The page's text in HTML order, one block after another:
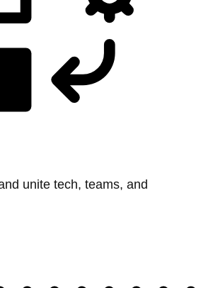
unite tech, teams, and